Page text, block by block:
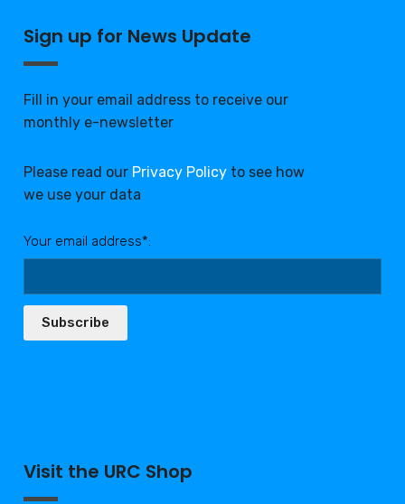
Sign up for News Update
Fill in your email address to receive our
monthly e-newsletter
Please read our Privacy Policy to see how
we use your data
Your email address*:
Subscribe
Visit the URC Shop